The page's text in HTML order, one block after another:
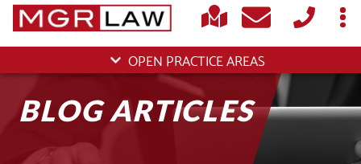
OPEN PRACTICE AREAS
BLOG ARTICLES